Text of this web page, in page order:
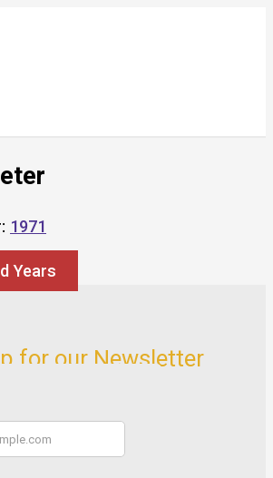
1971
Years
for our Newsletter